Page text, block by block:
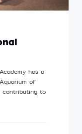
has a
of
contributing to